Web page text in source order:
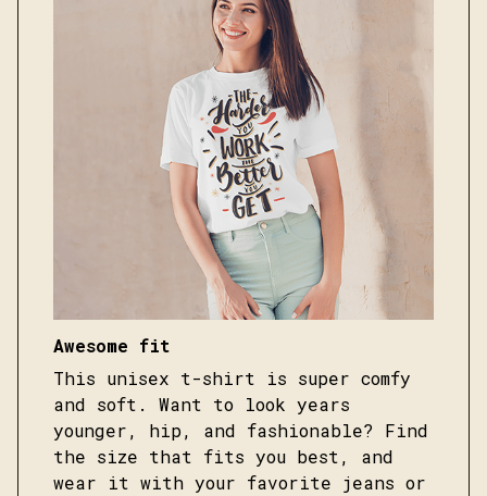
Awesome fit
This unisex t-shirt is super comfy
and soft. Want to look years
younger, hip, and fashionable? Find
the size that fits you best, and
wear it with your favorite jeans or